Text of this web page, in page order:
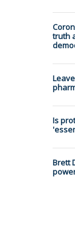
truth
Is
Brett